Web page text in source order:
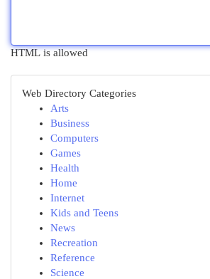
HTML is allowed
Web Directory Categories
Arts
Business
Computers
Games
Health
Home
Internet
Kids and Teens
News
Recreation
Reference
Science